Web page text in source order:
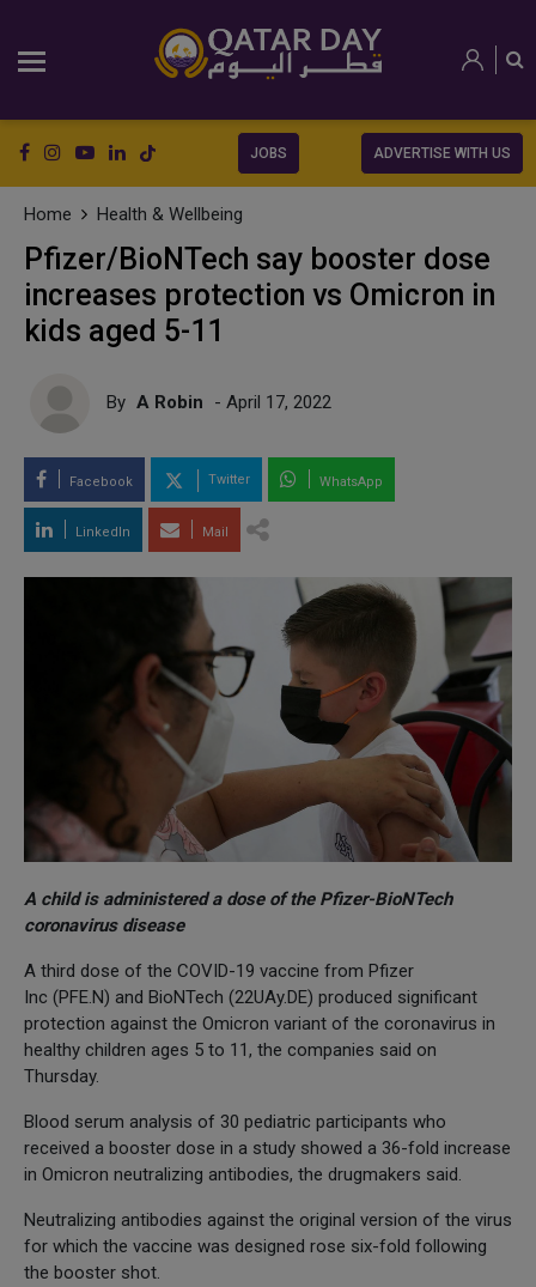
JOBS ADVERTISE WITH US
Home Health & Wellbeing
Pfizer/BioNTech say booster dose
increases protection vs Omicron in
kids aged 5-11
By A Robin - April 17, 2022
Facebook Twitter WhatsApp
LinkedIn Mail
A child is administered a dose of the Pfizer-BioNTech
coronavirus disease
A third dose of the COVID-19 vaccine from Pfizer
Inc (PFE.N) and BioNTech (22UAy.DE) produced significant
protection against the Omicron variant of the coronavirus in
healthy children ages 5 to 11, the companies said on
Thursday.
Blood serum analysis of 30 pediatric participants who
received a booster dose in a study showed a 36-fold increase
in Omicron neutralizing antibodies, the drugmakers said.
Neutralizing antibodies against the original version of the virus
for which the vaccine was designed rose six-fold following
the booster shot.